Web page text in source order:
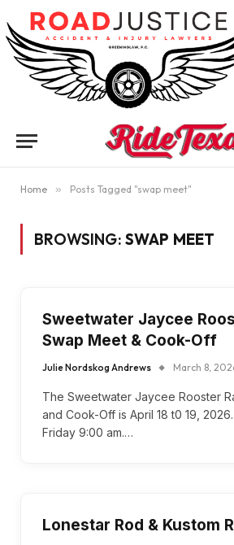
Home » Posts Tagged "swap meet"
BROWSING: SWAP MEET
Sweetwater Jaycee
Swap Meet & Cook-Off
Julie Nordskog Andrews March 8,
The Sweetwater Jaycee Rooster
and Cook-Off is April 18 t0 19,
Friday 9:00 am.…
Lonestar Rod & Kustom